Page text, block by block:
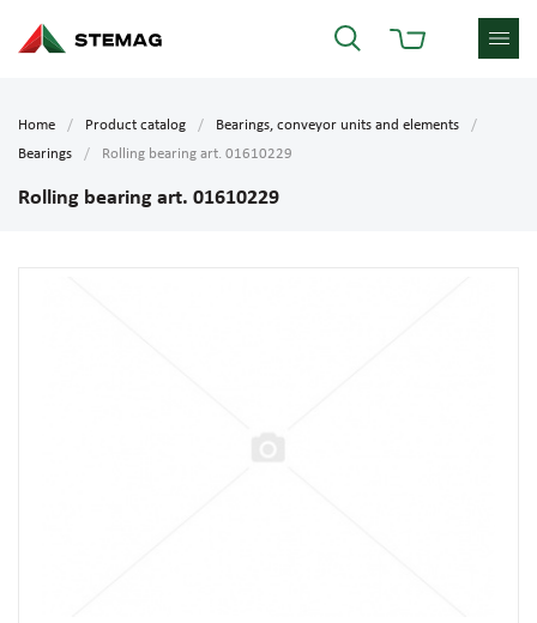
Home Product catalog
Bearings, conveyor units and elements
Bearings
Rolling bearing art. 01610229
Rolling bearing art. 01610229